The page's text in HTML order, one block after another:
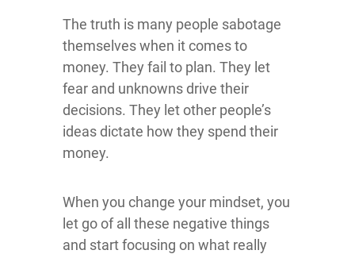
The truth is many people sabotage
themselves when it comes to
money. They fail to plan. They let
fear and unknowns drive their
decisions. They let other people’s
ideas dictate how they spend their
money.
When you change your mindset, you
let go of all these negative things
and start focusing on what really